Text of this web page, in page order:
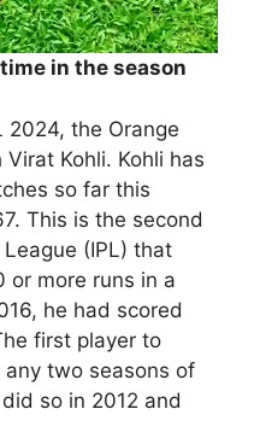
in the season
2024, the Orange
Kohli. Kohli has
so far this
This is the second
(IPL) that
or more runs in a
he had scored
first player to
two seasons of
so in 2012 and